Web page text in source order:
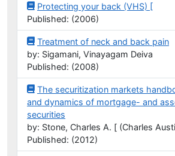
Protecting your back (VHS) [
Published: (2006)
Treatment of neck and back pain
by: Sigamani, Vinayagam Deiva
Published: (2008)
The securitization markets
and dynamics of mortgage- and
securities
by: Stone, Charles A. [ (Charles
Published: (2012)